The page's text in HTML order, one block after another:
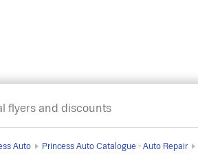
flyers and discounts
Auto Princess Auto Catalogue - Auto Repair